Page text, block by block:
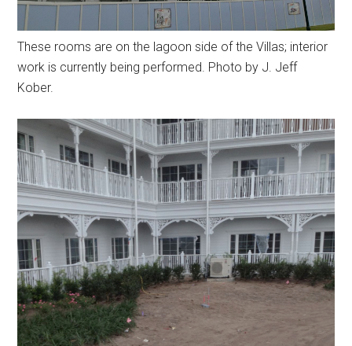
These rooms are on the lagoon side of the Villas; interior
work is currently being performed. Photo by J. Jeff
Kober.